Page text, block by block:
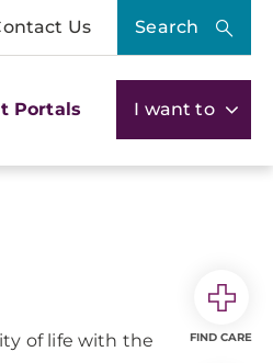
Us Search
Portals I want to
of life with the
FIND CARE